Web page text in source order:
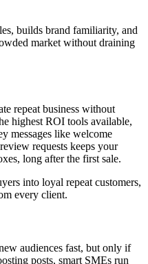
builds brand familiarity, and
market without draining
repeat business without
highest ROI tools available,
messages like welcome
requests keeps your
long after the first sale.
into loyal repeat customers,
every client.
audiences fast, but only if
posts, smart SMEs run